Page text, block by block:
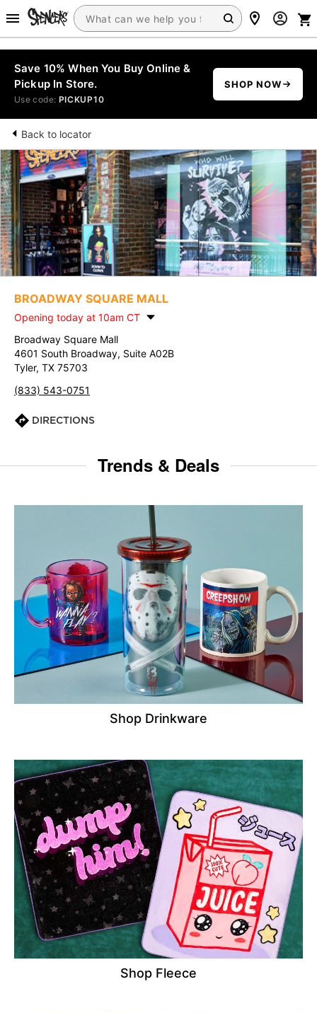
Save 10% When You Buy Online &
Pickup In Store.
Use code: PICKUP10
SHOP NOW
Back to locator
BROADWAY SQUARE MALL
Opening today at 10am CT
Broadway Square Mall
4601 South Broadway, Suite A02B
Tyler, TX 75703
(833) 543-0751
DIRECTIONS
Trends & Deals
Shop Drinkware
Shop Fleece